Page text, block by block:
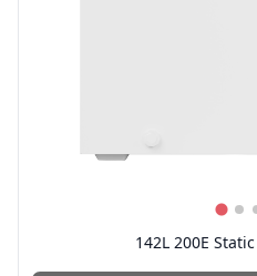
142L 200E